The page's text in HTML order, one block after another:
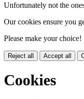
Unfortunately not the
Our cookies ensure you
Please make your choice!
Reject all Accept all
Cookies